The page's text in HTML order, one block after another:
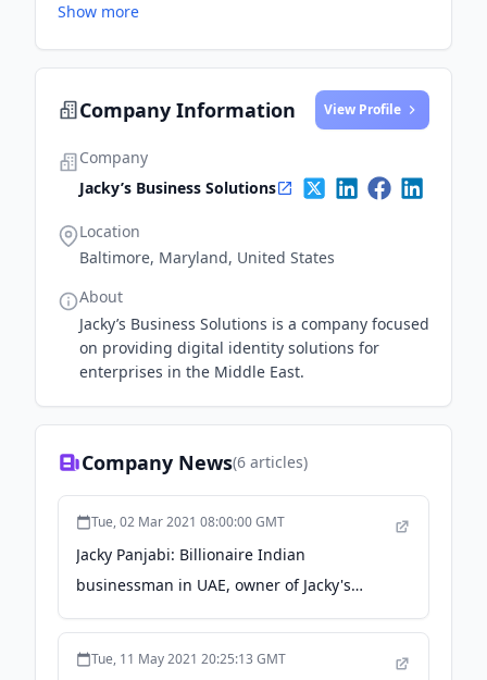
to enhance digital security solutions for sectors
Show more
Company Information View Profile
Company
Jacky’s Business Solutions
Location
Baltimore, Maryland, United States
About
Jacky’s Business Solutions is a company focused
on providing digital identity solutions for
enterprises in the Middle East.
Company News(6 articles)
Tue, 02 Mar 2021 08:00:00 GMT
Jacky Panjabi: Billionaire Indian
businessman in UAE, owner of Jacky's
Electronics, turned his life around after
Tue, 11 May 2021 20:25:13 GMT